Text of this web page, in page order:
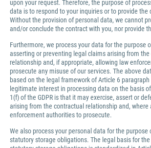
upon your request. Therefore, the purpose of
data is to respond to your inquiries or to provide the
Without the provision of personal data, we cannot
and/or conclude the contract with you, nor provide
Furthermore, we process your data for the purpose
asserting or preventing legal claims arising from the
relationship and, if appropriate, allowing law
prosecute any misuse of our services. The above
based on the legal framework of Article 6 paragraph
legitimate interest in processing data on the basis
1(f) of the GDPR is that it may exercise, assert or
arising from the contractual relationship and, where
enforcement authorities to prosecute.
We also process your personal data for the
statutory storage obligations. The legal basis for